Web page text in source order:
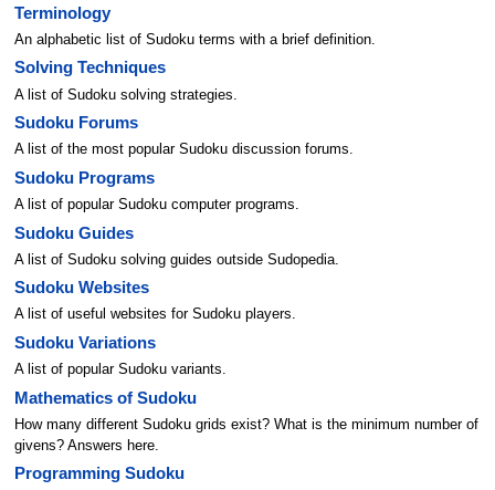
Terminology
An alphabetic list of Sudoku terms with a brief definition.
Solving Techniques
A list of Sudoku solving strategies.
Sudoku Forums
A list of the most popular Sudoku discussion forums.
Sudoku Programs
A list of popular Sudoku computer programs.
Sudoku Guides
A list of Sudoku solving guides outside Sudopedia.
Sudoku Websites
A list of useful websites for Sudoku players.
Sudoku Variations
A list of popular Sudoku variants.
Mathematics of Sudoku
How many different Sudoku grids exist? What is the minimum number of
givens? Answers here.
Programming Sudoku